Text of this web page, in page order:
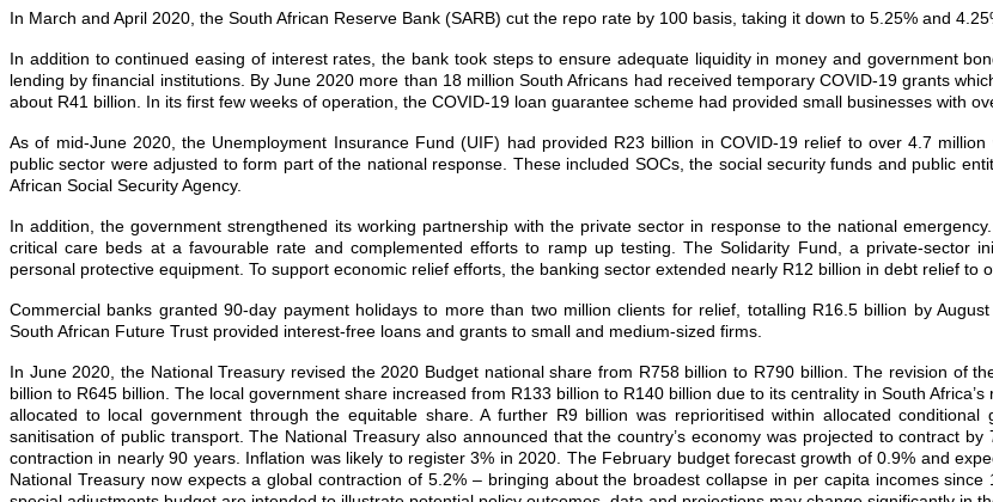
In March and April 2020, the South African Reserve Bank (SARB) cut the repo rate by 100 basis, taking it down to 5.25% and
In addition to continued easing of interest rates, the bank took steps to ensure adequate liquidity in money and government
lending by financial institutions. By June 2020 more than 18 million South Africans had received temporary COVID‐19 grants
about R41 billion. In its first few weeks of operation, the COVID‐19 loan guarantee scheme had provided small businesses with
As of mid‐June 2020, the Unemployment Insurance Fund (UIF) had provided R23 billion in COVID‐19 relief to over 4.7
public sector were adjusted to form part of the national response. These included SOCs, the social security funds and public
African Social Security Agency.
In addition, the government strengthened its working partnership with the private sector in response to the national
critical care beds at a favourable rate and complemented efforts to ramp up testing. The Solidarity Fund, a private‐sector
personal protective equipment. To support economic relief efforts, the banking sector extended nearly R12 billion in debt relief to
Commercial banks granted 90‐day payment holidays to more than two million clients for relief, totalling R16.5 billion by
South African Future Trust provided interest‐free loans and grants to small and medium‐sized firms.
In June 2020, the National Treasury revised the 2020 Budget national share from R758 billion to R790 billion. The revision of
billion to R645 billion. The local government share increased from R133 billion to R140 billion due to its centrality in South
allocated to local government through the equitable share. A further R9 billion was reprioritised within allocated
sanitisation of public transport. The National Treasury also announced that the country’s economy was projected to contract
contraction in nearly 90 years. Inflation was likely to register 3% in 2020. The February budget forecast growth of 0.9% and
National Treasury now expects a global contraction of 5.2% – bringing about the broadest collapse in per capita incomes